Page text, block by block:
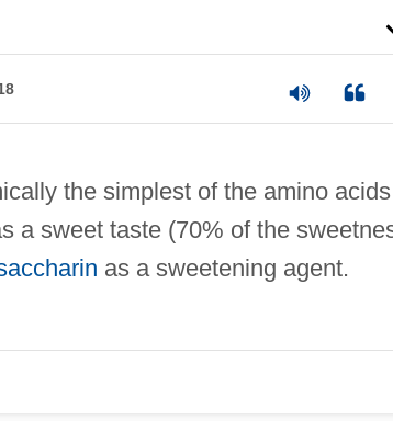
the simplest of the amino
a sweet taste (70% of the
as a sweetening agent.